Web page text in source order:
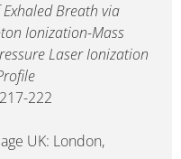
Breath via
Ionization-Mass
Laser Ionization
222
UK: London,